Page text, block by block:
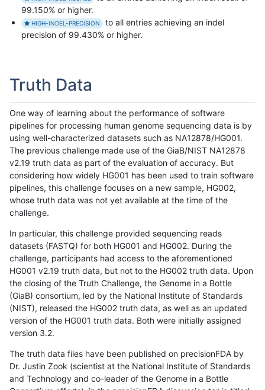
99.150% or higher.
HIGH-INDEL-PRECISION
to all entries achieving an indel
precision of 99.430% or higher.
Truth Data
One way of learning about the performance of software
pipelines for processing human genome sequencing data is by
using well-characterized datasets such as NA12878/HG001.
The previous challenge made use of the GiaB/NIST NA12878
v2.19 truth data as part of the evaluation of accuracy. But
considering how widely HG001 has been used to train software
pipelines, this challenge focuses on a new sample, HG002,
whose truth data was not yet available at the time of the
challenge.
In particular, this challenge provided sequencing reads
datasets (FASTQ) for both HG001 and HG002. During the
challenge, participants had access to the aforementioned
HG001 v2.19 truth data, but not to the HG002 truth data. Upon
the closing of the Truth Challenge, the Genome in a Bottle
(GiaB) consortium, led by the National Institute of Standards
(NIST), released the HG002 truth data, as well as an updated
version of the HG001 truth data. Both were initially assigned
version 3.2.
The truth data files have been published on precisionFDA by
Dr. Justin Zook (scientist at the National Institute of Standards
and Technology and co-leader of the Genome in a Bottle